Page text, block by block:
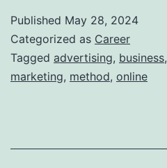
Published May 28, 2024
Categorized as Career
Tagged advertising, business,
marketing, method, online